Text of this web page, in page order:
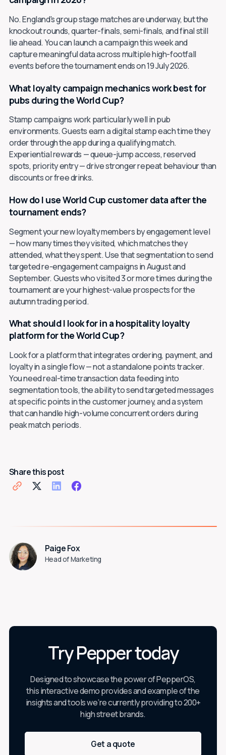
No. England's group stage matches are underway, but the
knockout rounds, quarter-finals, semi-finals, and final still
lie ahead. You can launch a campaign this week and
capture meaningful data across multiple high-footfall
events before the tournament ends on 19 July 2026.
What loyalty campaign mechanics work best for
pubs during the World Cup?
Stamp campaigns work particularly well in pub
environments. Guests earn a digital stamp each time they
order through the app during a qualifying match.
Experiential rewards — queue-jump access, reserved
spots, priority entry — drive stronger repeat behaviour than
discounts or free drinks.
How do I use World Cup customer data after the
tournament ends?
Segment your new loyalty members by engagement level
— how many times they visited, which matches they
attended, what they spent. Use that segmentation to send
targeted re-engagement campaigns in August and
September. Guests who visited 3 or more times during the
tournament are your highest-value prospects for the
autumn trading period.
What should I look for in a hospitality loyalty
platform for the World Cup?
Look for a platform that integrates ordering, payment, and
loyalty in a single flow — not a standalone points tracker.
You need real-time transaction data feeding into
segmentation tools, the ability to send targeted messages
at specific points in the customer journey, and a system
that can handle high-volume concurrent orders during
peak match periods.
Share this post
Paige Fox
Head of Marketing
Try Pepper today
Designed to showcase the power of PepperOS,
this interactive demo provides and example of the
insights and tools we’re currently providing to 200+
high street brands.
Get a quote